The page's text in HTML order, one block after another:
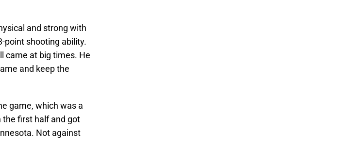
and strong with
point shooting ability.
came at big times. He
and keep the
game, which was a
the first half and got
Not against